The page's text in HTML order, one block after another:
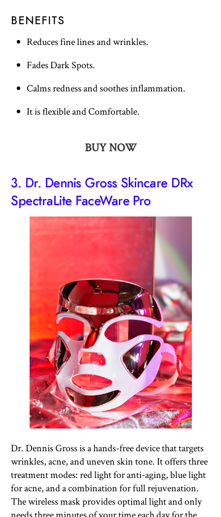
BENEFITS
Reduces fine lines and wrinkles.
Fades Dark Spots.
Calms redness and soothes inflammation.
It is flexible and Comfortable.
BUY NOW
3. Dr. Dennis Gross Skincare DRx
SpectraLite FaceWare Pro
Dr. Dennis Gross is a hands-free device that targets
wrinkles, acne, and uneven skin tone. It offers three
treatment modes: red light for anti-aging, blue light
for acne, and a combination for full rejuvenation.
The wireless mask provides optimal light and only